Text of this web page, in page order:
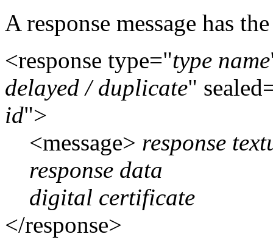
A response message has
<response type="type name
delayed / duplicate"
id">
<message> response
response data
digital certificate
</response>